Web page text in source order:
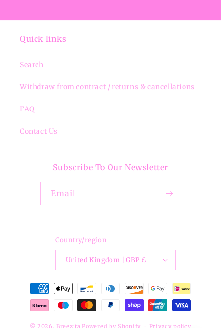
Quick links
Search
Withdraw from contract / returns & cancellations
FAQ
Contact Us
Subscribe To Our Newsletter
Email
Country/region
United Kingdom | GBP £
Payment
methods
© 2026, Breezita Powered by Shopify Privacy policy